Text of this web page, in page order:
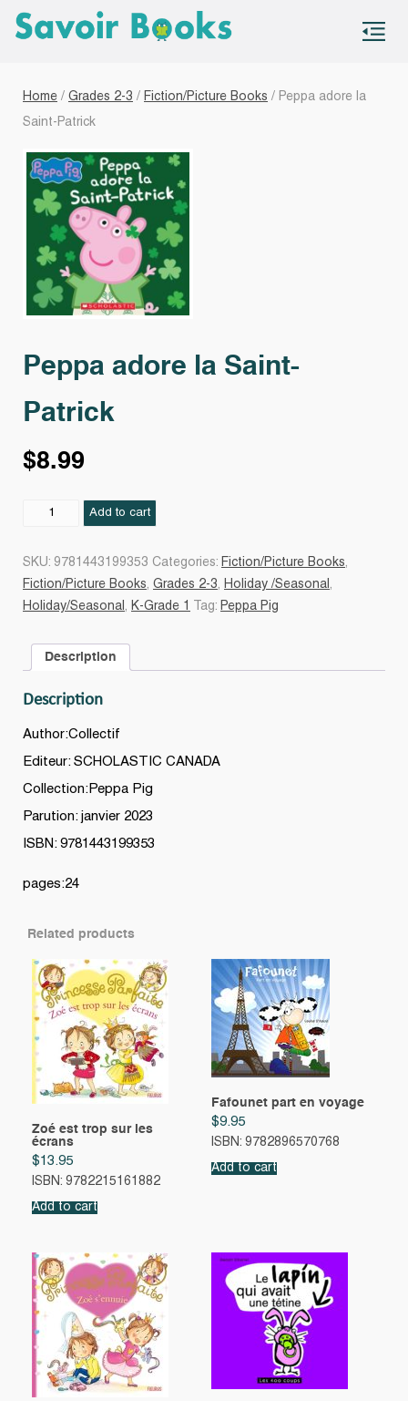
Home / Grades 2-3 / Fiction/Picture Books / Peppa adore la
Saint-Patrick
Peppa adore la Saint-
Patrick
$8.99
Peppa
Add to cart
SKU: 9781443199353 Categories: Fiction/Picture Books,
Fiction/Picture Books, Grades 2-3, Holiday /Seasonal ,
Holiday/Seasonal , K-Grade 1 Tag: Peppa Pig
Description
Description
Author:Collectif
Editeur: SCHOLASTIC CANADA
Collection:Peppa Pig
Parution: janvier 2023
ISBN: 9781443199353
pages:24
Related products
Zoé est trop sur les
écrans
$13.95
ISBN: 9782215161882
Add to cart
Fafounet part en voyage
$9.95
ISBN: 9782896570768
Add to cart